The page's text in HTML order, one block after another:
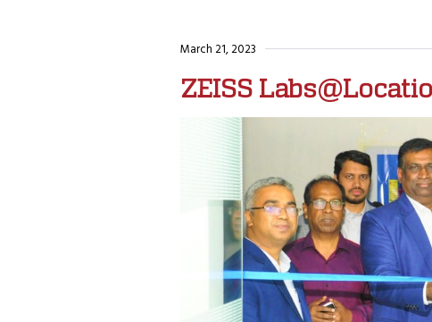
March 21, 2023
ZEISS